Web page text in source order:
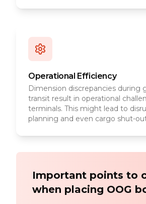
Operational Efficiency
Dimension discrepancies during
transit result in operational
terminals. This might lead to
planning and even cargo shut-
Important points to
when placing OOG